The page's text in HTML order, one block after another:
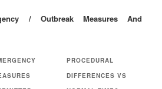
/ Outbreak Measures And
PROCEDURAL
DIFFERENCES VS